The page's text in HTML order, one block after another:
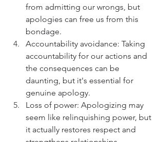
from admitting our wrongs, but
apologies can free us from this
bondage.
Accountability avoidance: Taking
accountability for our actions and
the consequences can be
daunting, but it's essential for
genuine apology.
Loss of power: Apologizing may
seem like relinquishing power, but
it actually restores respect and